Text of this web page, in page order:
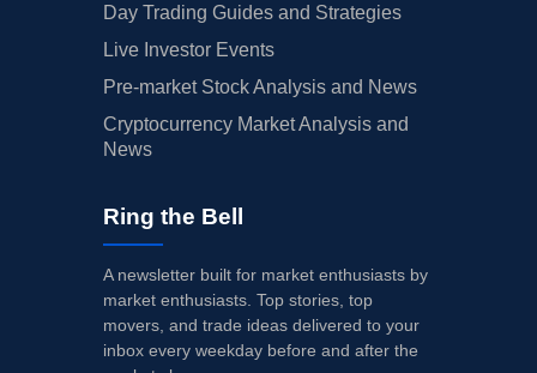
Day Trading Guides and Strategies
Live Investor Events
Pre-market Stock Analysis and News
Cryptocurrency Market Analysis and
News
Ring the Bell
A newsletter built for market enthusiasts by
market enthusiasts. Top stories, top
movers, and trade ideas delivered to your
inbox every weekday before and after the